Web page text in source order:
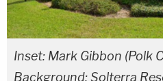
Inset: Mark Gibbon (Polk
Background: Solterra